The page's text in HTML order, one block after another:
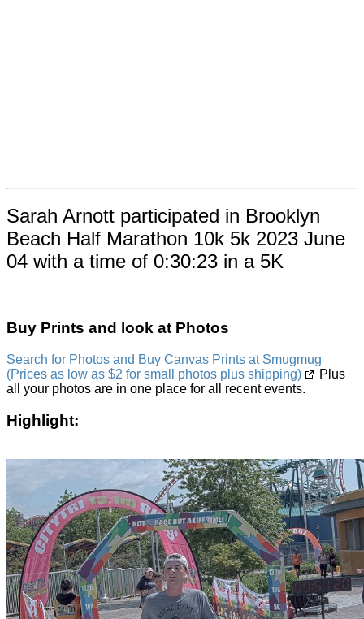
Sarah Arnott participated in Brooklyn
Beach Half Marathon 10k 5k 2023 June
04 with a time of 0:30:23 in a 5K
Buy Prints and look at Photos
Search for Photos and Buy Canvas Prints at Smugmug
(Prices as low as $2 for small photos plus shipping)
Plus
all your photos are in one place for all recent events.
Highlight: